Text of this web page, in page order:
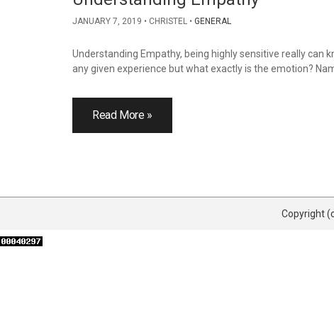
JANUARY 7, 2019 CHRISTEL GENERAL
Understanding Empathy, being highly sensitive really can
any given experience but what exactly is the emotion?
Read More »
Copyright